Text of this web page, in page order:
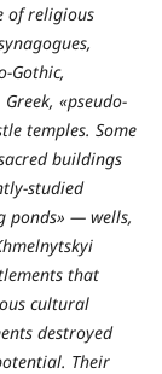
of religious
Gothic,
«pseudo-
temples. Some
buildings
studied
ponds» — wells,
that
cultural
destroyed
Their